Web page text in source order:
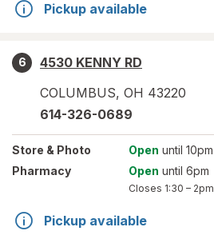
Pickup available
6
4530 KENNY RD
COLUMBUS, OH 43220
614-326-0689
Store & Photo Open until 10pm
Pharmacy
Open until 6pm
Closes 1:30 – 2pm
Pickup available